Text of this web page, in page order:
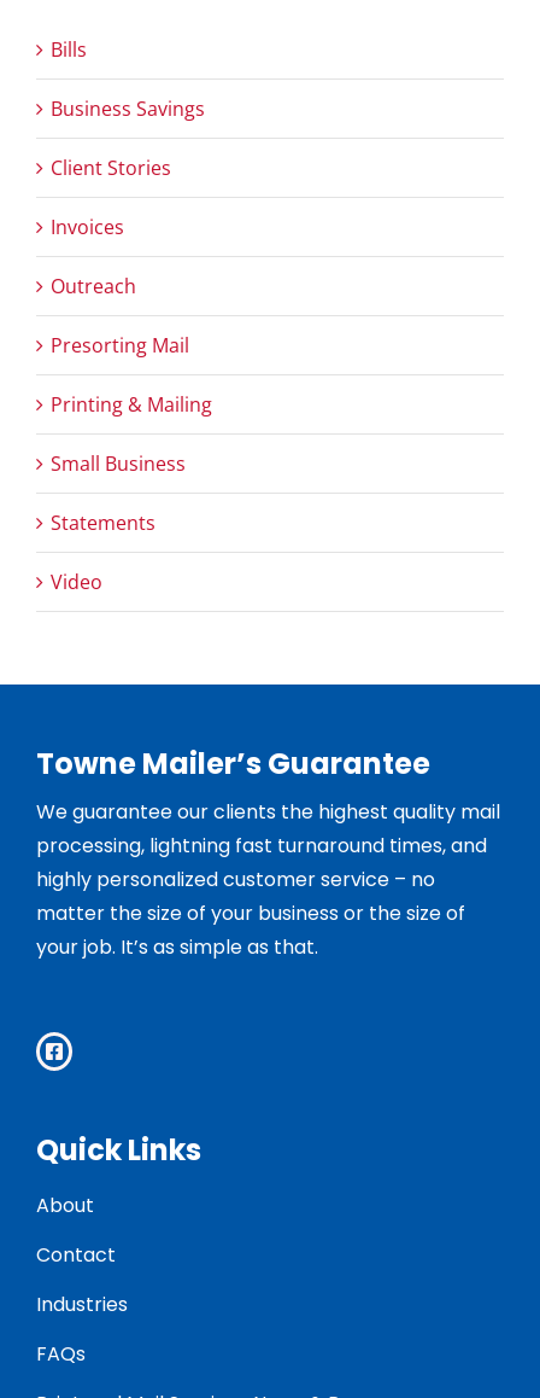
Bills
Business Savings
Client Stories
Invoices
Outreach
Presorting Mail
Printing & Mailing
Small Business
Statements
Video
Towne Mailer’s Guarantee
We guarantee our clients the highest quality mail
processing, lightning fast turnaround times, and
highly personalized customer service – no
matter the size of your business or the size of
your job. It’s as simple as that.
Quick Links
About
Contact
Industries
FAQs